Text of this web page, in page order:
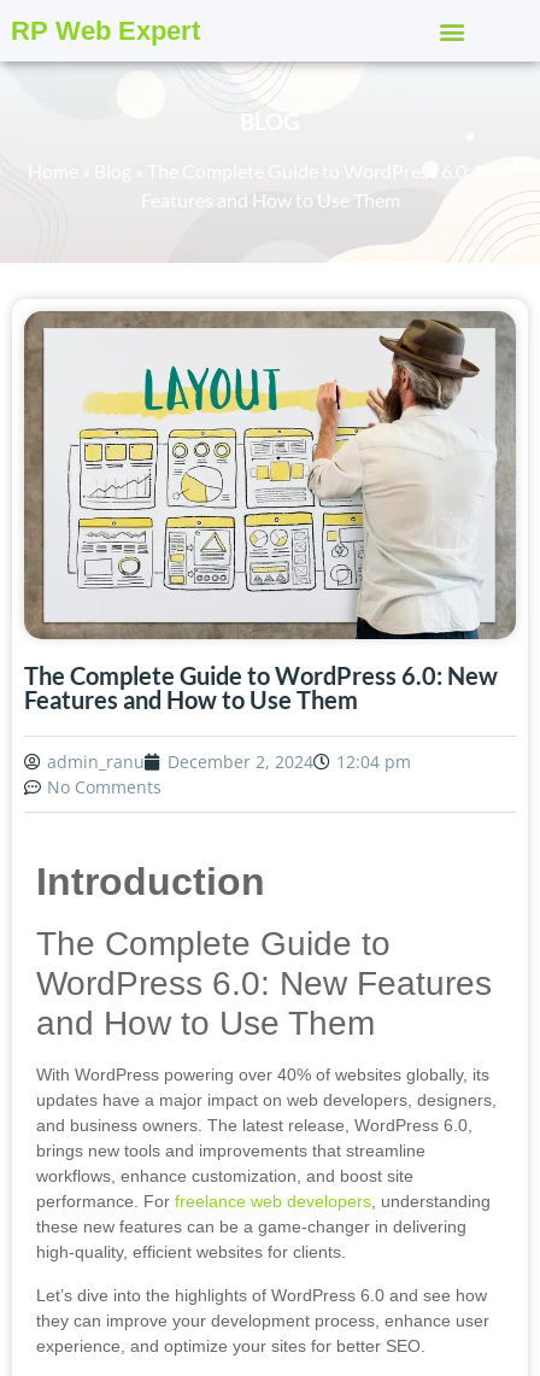
RP Web Expert
BLOG
Features and How to Use Them
The Complete Guide to WordPress 6.0: New
Features and How to Use Them
admin_ranu December 2, 2024
12:04 pm
No Comments
Introduction
The Complete Guide to
WordPress 6.0: New Features
and How to Use Them
With WordPress powering over 40% of websites globally, its
updates have a major impact on web developers, designers,
and business owners. The latest release, WordPress 6.0,
brings new tools and improvements that streamline
workflows, enhance customization, and boost site
performance. For freelance web developers, understanding
these new features can be a game-changer in delivering
high-quality, efficient websites for clients.
Let’s dive into the highlights of WordPress 6.0 and see how
they can improve your development process, enhance user
experience, and optimize your sites for better SEO.